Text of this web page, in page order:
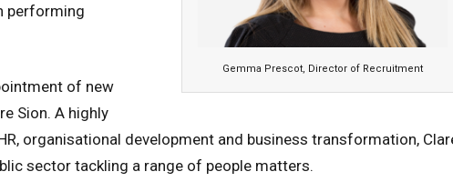
Gemma Prescot, Director of Recruitment
performing
of new
Sion. A highly
organisational development and business transformation,
sector tackling a range of people matters.